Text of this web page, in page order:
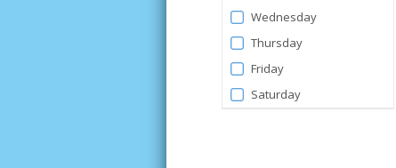
Wednesday
Thursday
Friday
Saturday